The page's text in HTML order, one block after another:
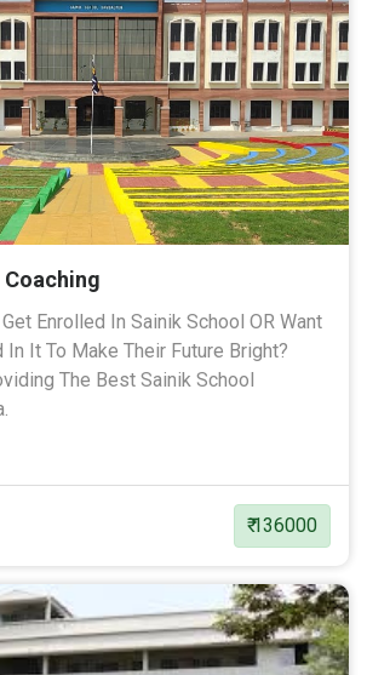
Enrolled In Sainik School OR Want
In It To Make Their Future Bright?
The Best Sainik School
₹ 136000